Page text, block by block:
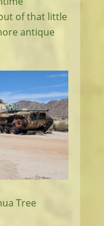
of that little
antique
Tree